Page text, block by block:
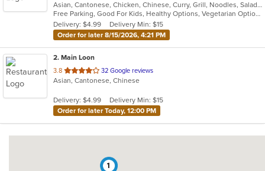
of
5
stars.
Asian, Cantonese, Chicken, Chinese, Curry, Grill, Noodles, Salads, Seafood, Soup, Steak, Wings
Free Parking, Good For Kids, Healthy Options, Vegetarian Options
Delivery: $4.99
Delivery Min: $15
Order for later 8/15/2026, 4:21 PM
2. Main Loon
3.8 out
of
stars.
32 Google reviews
Asian, Cantonese, Chinese
Delivery: $4.99
Delivery Min: $15
Order for later Today, 12:00 PM
1